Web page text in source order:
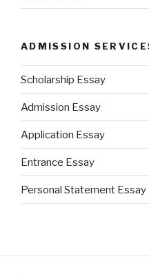
ADMISSION
Scholarship Essay
Admission Essay
Application Essay
Entrance Essay
Personal Statement Essay